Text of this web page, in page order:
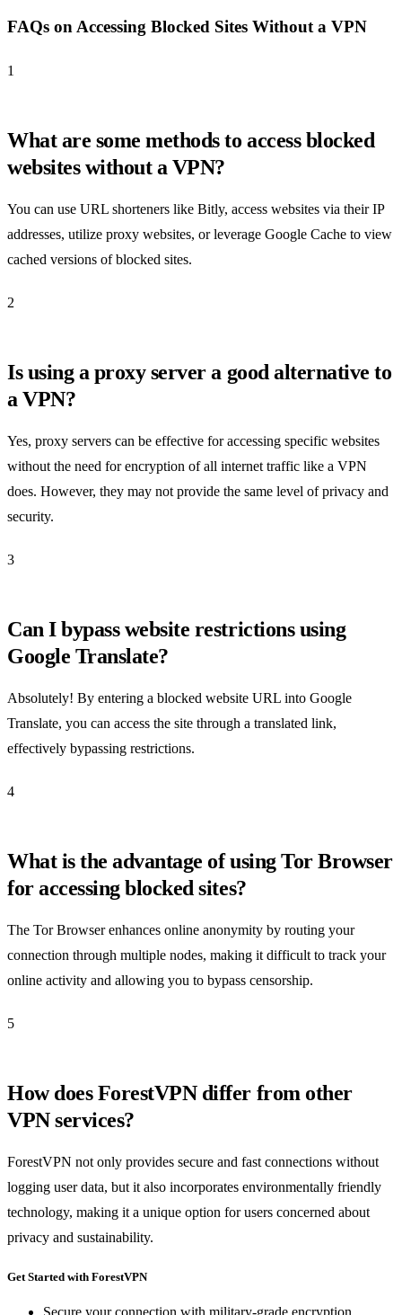
FAQs on Accessing Blocked Sites Without a VPN
1
What are some methods to access blocked
websites without a VPN?
You can use URL shorteners like Bitly, access websites via their IP
addresses, utilize proxy websites, or leverage Google Cache to view
cached versions of blocked sites.
2
Is using a proxy server a good alternative to
a VPN?
Yes, proxy servers can be effective for accessing specific websites
without the need for encryption of all internet traffic like a VPN
does. However, they may not provide the same level of privacy and
security.
3
Can I bypass website restrictions using
Google Translate?
Absolutely! By entering a blocked website URL into Google
Translate, you can access the site through a translated link,
effectively bypassing restrictions.
4
What is the advantage of using Tor Browser
for accessing blocked sites?
The Tor Browser enhances online anonymity by routing your
connection through multiple nodes, making it difficult to track your
online activity and allowing you to bypass censorship.
5
How does ForestVPN differ from other
VPN services?
ForestVPN not only provides secure and fast connections without
logging user data, but it also incorporates environmentally friendly
technology, making it a unique option for users concerned about
privacy and sustainability.
Get Started with ForestVPN